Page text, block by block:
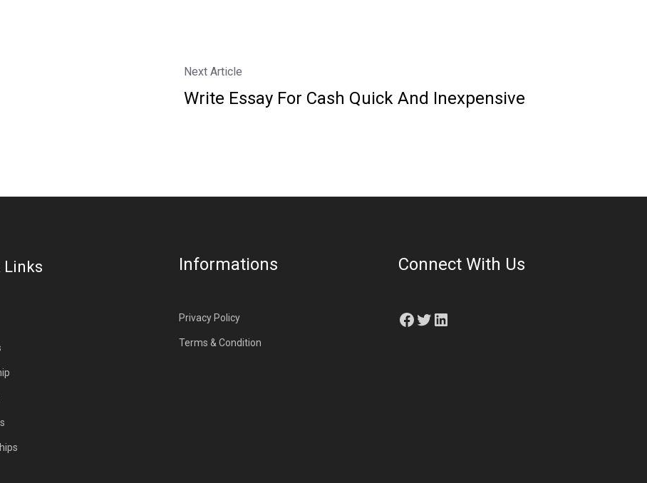
Next Article
Write Essay For Cash Quick And Inexpensive
Links Informations
Privacy Policy
Terms & Condition
Connect With Us
Facebook
Twitter
LinkedIn